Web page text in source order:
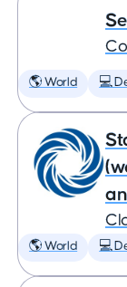
🌎 World 💻
🌎 World 💻